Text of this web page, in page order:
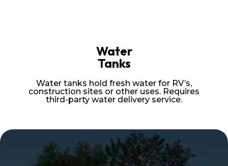
Water
Tanks
Water tanks hold fresh water for RV’s,
construction sites or other uses. Requires
third-party water delivery service.